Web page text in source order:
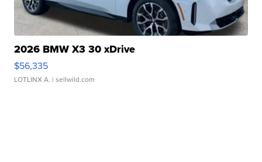
2026 BMW X3 30 xDrive
$56,335
LOTLINX A. | sellwild.com